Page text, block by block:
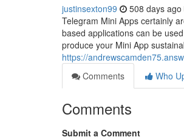
justinsexton99 508 days ago
Telegram Mini Apps certainly
based applications can be
produce your Mini App
https://
Comments
Who
Comments
Submit a Comment